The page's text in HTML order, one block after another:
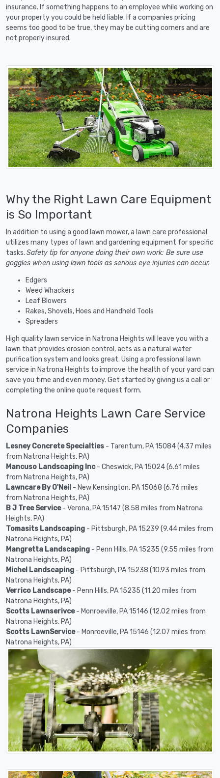
insurance. If something happens to an employee while working on
your property you could be held liable. If a companies pricing
seems too good to be true, they may be cutting corners and are
not properly insured.
Why the Right Lawn Care Equipment
is So Important
In addition to using a good lawn mower, a lawn care professional
utilizes many types of lawn and gardening equipment for specific
tasks. Safety tip for anyone doing their own work: Be sure use
goggles when using lawn tools as serious eye injuries can occur.
Edgers
Weed Whackers
Leaf Blowers
Rakes, Shovels, Hoes and Handheld Tools
Spreaders
High quality lawn service in Natrona Heights will leave you with a
lawn that provides erosion control, acts as a natural water
purification system and looks great. Using a professional lawn
service in Natrona Heights to improve the health of your yard can
save you time and even money. Get started by giving us a call or
completing the online quote request form.
Natrona Heights Lawn Care Service
Companies
Lesney Concrete Specialties - Tarentum, PA 15084 (4.37 miles
from Natrona Heights, PA)
Mancuso Landscaping Inc- Cheswick, PA 15024 (6.61 miles
from Natrona Heights, PA)
Lawncare By O'Neil - New Kensington, PA 15068 (6.76 miles
from Natrona Heights, PA)
B J Tree Service- Verona, PA 15147 (8.58 miles from Natrona
Heights, PA)
Tomasits Landscaping - Pittsburgh, PA 15239 (9.44 miles from
Natrona Heights, PA)
Mangretta Landscaping - Penn Hills, PA 15235 (9.55 miles from
Natrona Heights, PA)
Michel Landscaping - Pittsburgh, PA 15238 (10.93 miles from
Natrona Heights, PA)
Verrico Landscape- Penn Hills, PA 15235 (11.20 miles from
Natrona Heights, PA)
Scotts Lawnserivce- Monroeville, PA 15146 (12.02 miles from
Natrona Heights, PA)
Scotts LawnService- Monroeville, PA 15146 (12.07 miles from
Natrona Heights, PA)